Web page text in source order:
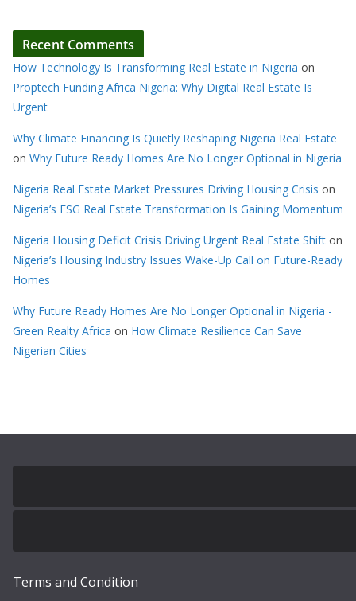
Recent Comments
How Technology Is Transforming Real Estate in Nigeria on
Proptech Funding Africa Nigeria: Why Digital Real Estate Is
Urgent
Why Climate Financing Is Quietly Reshaping Nigeria Real Estate
on Why Future Ready Homes Are No Longer Optional in Nigeria
Nigeria Real Estate Market Pressures Driving Housing Crisis on
Nigeria’s ESG Real Estate Transformation Is Gaining Momentum
Nigeria Housing Deficit Crisis Driving Urgent Real Estate Shift on
Nigeria’s Housing Industry Issues Wake-Up Call on Future-Ready
Homes
Why Future Ready Homes Are No Longer Optional in Nigeria -
Green Realty Africa on How Climate Resilience Can Save
Nigerian Cities
Terms and Condition